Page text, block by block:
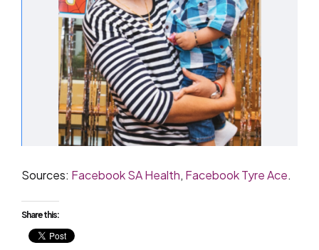
Sources: Facebook SA Health, Facebook Tyre Ace.
Share this: